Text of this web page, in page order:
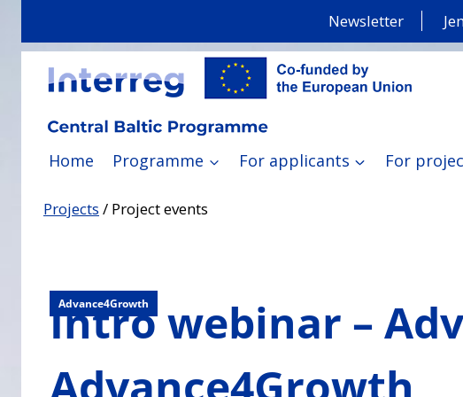
Newsletter
Home Programme For applicants For
Projects / Project events
Advance4Growth
Intro webinar –